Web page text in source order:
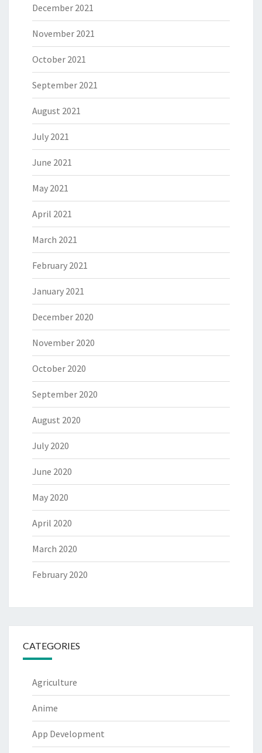
December 2021
November 2021
October 2021
September 2021
August 2021
July 2021
June 2021
May 2021
April 2021
March 2021
February 2021
January 2021
December 2020
November 2020
October 2020
September 2020
August 2020
July 2020
June 2020
May 2020
April 2020
March 2020
February 2020
CATEGORIES
Agriculture
Anime
App Development